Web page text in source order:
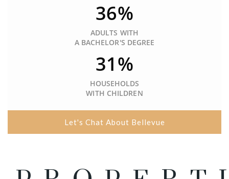
36%
ADULTS WITH
A BACHELOR'S DEGREE
31%
HOUSEHOLDS
WITH CHILDREN
Let's Chat About Bellevue